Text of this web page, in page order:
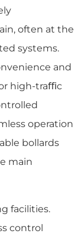
often at the
systems.
and
high-traﬃc
operation
bollards
main
facilities.
control